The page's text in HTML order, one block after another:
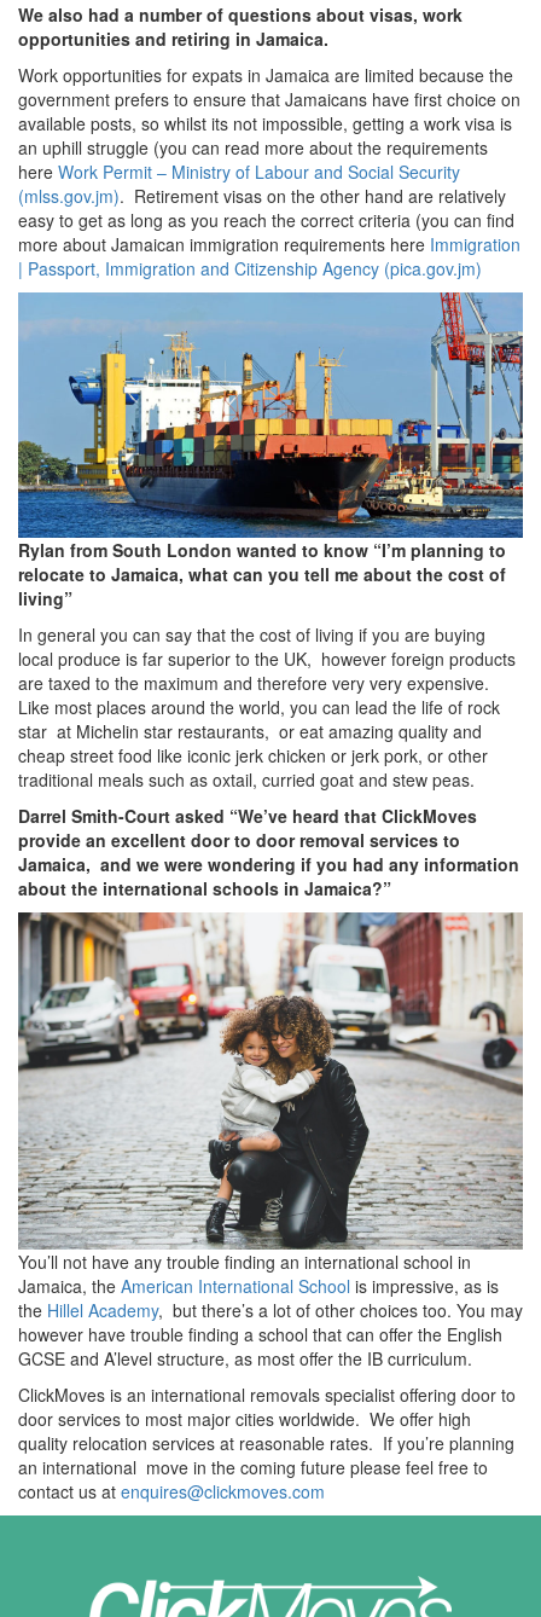
We also had a number of questions about visas, work
opportunities and retiring in Jamaica.
Work opportunities for expats in Jamaica are limited because the
government prefers to ensure that Jamaicans have first choice on
available posts, so whilst its not impossible, getting a work visa is
an uphill struggle (you can read more about the requirements
here Work Permit – Ministry of Labour and Social Security
(mlss.gov.jm). Retirement visas on the other hand are relatively
easy to get as long as you reach the correct criteria (you can find
more about Jamaican immigration requirements here Immigration
| Passport, Immigration and Citizenship Agency (pica.gov.jm)
Rylan from South London wanted to know “I’m planning to
relocate to Jamaica, what can you tell me about the cost of
living”
In general you can say that the cost of living if you are buying
local produce is far superior to the UK, however foreign products
are taxed to the maximum and therefore very very expensive.
Like most places around the world, you can lead the life of rock
star at Michelin star restaurants, or eat amazing quality and
cheap street food like iconic jerk chicken or jerk pork, or other
traditional meals such as oxtail, curried goat and stew peas.
Darrel Smith-Court asked “We’ve heard that ClickMoves
provide an excellent door to door removal services to
Jamaica, and we were wondering if you had any information
about the international schools in Jamaica?”
You’ll not have any trouble finding an international school in
Jamaica, the American International School is impressive, as is
the Hillel Academy, but there’s a lot of other choices too. You may
however have trouble finding a school that can offer the English
GCSE and A’level structure, as most offer the IB curriculum.
ClickMoves is an international removals specialist offering door to
door services to most major cities worldwide. We offer high
quality relocation services at reasonable rates. If you’re planning
an international move in the coming future please feel free to
contact us at enquires@clickmoves.com